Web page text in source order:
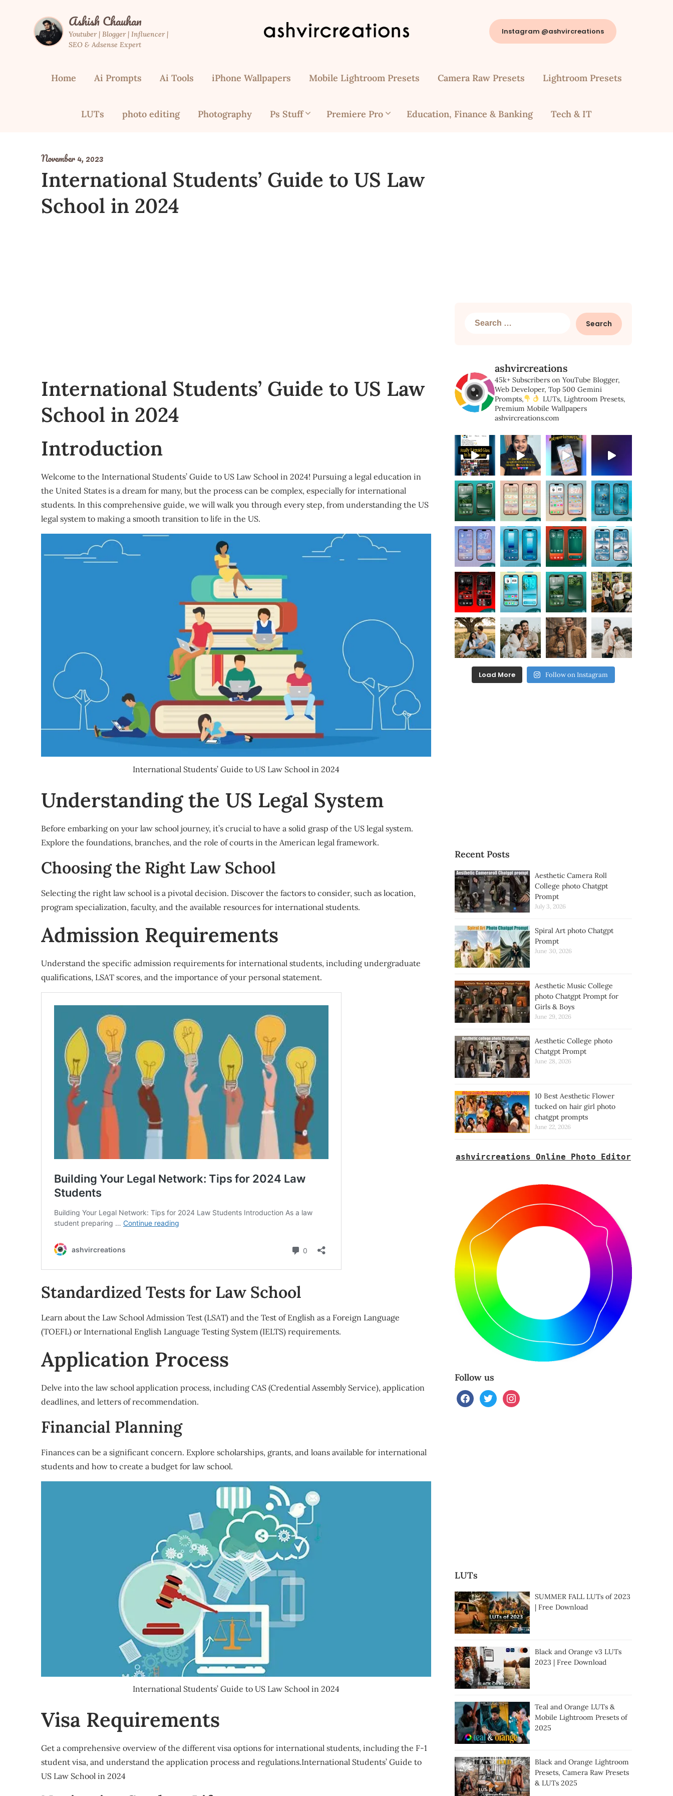
Ashish Chauhan
Youtuber | Blogger | Influencer |
SEO & Adsense Expert
Instagram @ashvircreations
Home Ai Prompts Ai Tools iPhone Wallpapers Mobile Lightroom Presets Camera Raw Presets Lightroom Presets
LUTs photo editing Photography Ps Stuff Premiere Pro Education, Finance & Banking Tech & IT
November 4, 2023
International Students’ Guide to US Law
School in 2024
International Students’ Guide to US Law
School in 2024
Introduction
Welcome to the International Students’ Guide to US Law School in 2024! Pursuing a legal education in
the United States is a dream for many, but the process can be complex, especially for international
students. In this comprehensive guide, we will walk you through every step, from understanding the US
legal system to making a smooth transition to life in the US.
International Students’ Guide to US Law School in 2024
Understanding the US Legal System
Before embarking on your law school journey, it’s crucial to have a solid grasp of the US legal system.
Explore the foundations, branches, and the role of courts in the American legal framework.
Choosing the Right Law School
Selecting the right law school is a pivotal decision. Discover the factors to consider, such as location,
program specialization, faculty, and the available resources for international students.
Admission Requirements
Understand the specific admission requirements for international students, including undergraduate
qualifications, LSAT scores, and the importance of your personal statement.
Standardized Tests for Law School
Learn about the Law School Admission Test (LSAT) and the Test of English as a Foreign Language
(TOEFL) or International English Language Testing System (IELTS) requirements.
Application Process
Delve into the law school application process, including CAS (Credential Assembly Service), application
deadlines, and letters of recommendation.
Financial Planning
Finances can be a significant concern. Explore scholarships, grants, and loans available for international
students and how to create a budget for law school.
International Students’ Guide to US Law School in 2024
Visa Requirements
Get a comprehensive overview of the different visa options for international students, including the F-1
student visa, and understand the application process and regulations.International Students’ Guide to
US Law School in 2024
Search
ashvircreations
45k+ Subscribers on YouTube Blogger,
Web Developer, Top 500 Gemini
Prompts,
LUTs, Lightroom Presets,
Premium Mobile Wallpapers
ashvircreations.com
Load More Follow on Instagram
Recent Posts
Aesthetic Camera Roll
College photo Chatgpt
Prompt
July 3, 2026
Spiral Art photo Chatgpt
Prompt
June 30, 2026
Aesthetic Music College
photo Chatgpt Prompt for
Girls & Boys
June 29, 2026
Aesthetic College photo
Chatgpt Prompt
June 28, 2026
10 Best Aesthetic Flower
tucked on hair girl photo
chatgpt prompts
June 22, 2026
ashvircreations Online Photo Editor
Follow us
facebooktwitterinstagram
LUTs
SUMMER FALL LUTs of 2023
| Free Download
Black and Orange v3 LUTs
2023 | Free Download
Teal and Orange LUTs &
Mobile Lightroom Presets of
2025
Black and Orange Lightroom
Presets, Camera Raw Presets
& LUTs 2025